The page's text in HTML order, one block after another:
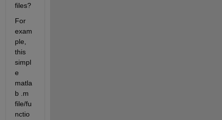
files?
For
exam
ple,
this
simpl
e
matla
b .m
file/fu
nctio